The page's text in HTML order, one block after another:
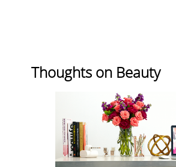
Thoughts on Beauty